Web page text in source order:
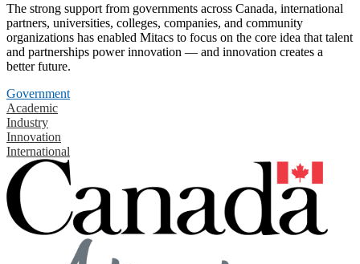
The strong support from governments across Canada, international
partners, universities, colleges, companies, and community
organizations has enabled Mitacs to focus on the core idea that talent
and partnerships power innovation — and innovation creates a
better future.
Government
Academic
Industry
Innovation
International